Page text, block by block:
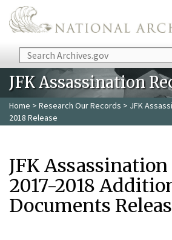
Skip to main content
Search
JFK Assassination
Home > Research Our Records > JFK
2018 Release
JFK
2017-2018
Documents